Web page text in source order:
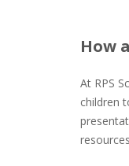
How
At RPS
children